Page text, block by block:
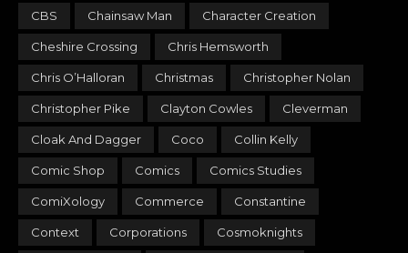
CBS Chainsaw Man Character Creation
Cheshire Crossing Chris Hemsworth
Chris O’Halloran Christmas Christopher Nolan
Christopher Pike Clayton Cowles Cleverman
Cloak And Dagger Coco Collin Kelly
Comic Shop Comics Comics Studies
ComiXology Commerce Constantine
Context Corporations Cosmoknights